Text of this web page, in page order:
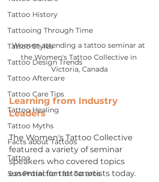
Tattoo History
Tattooing Through Time
Tattoo Styles
Tattoo Design Trends
Tattoo Aftercare
Tattoo Care Tips
Tattoo Healing
Tattoo Myths
Facts about Tattoos
Tattoo
Sun Protection for Tattoos
Women attending a tattoo seminar at
the Women's Tattoo Collective in
Victoria, Canada
Learning from Industry
Leaders
The Women's Tattoo Collective
featured a variety of seminar
speakers who covered topics
essential for tattoo artists today.